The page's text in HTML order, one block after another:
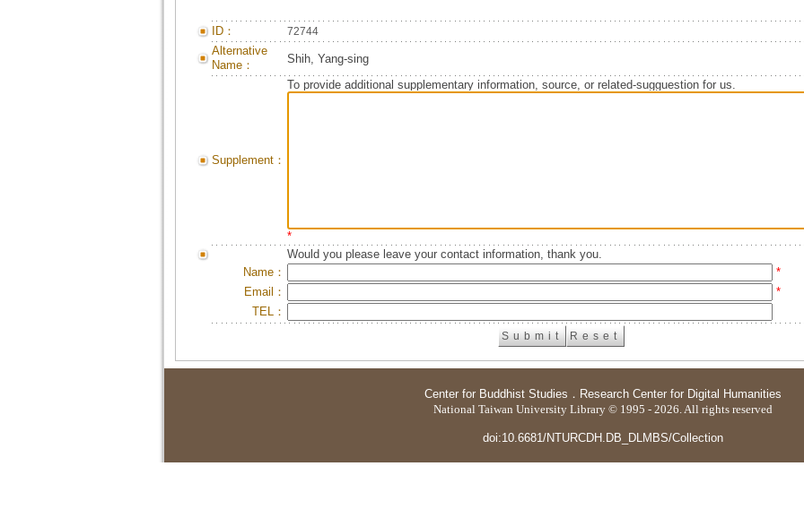
ID： 72744
Alternative
Name：
Shih, Yang-sing
Supplement：
To provide additional supplementary information, source, or related-sugguestion for us.
*
Would you please leave your contact information, thank you.
Name：
*
Email：
*
TEL：
Center for Buddhist Studies ． Research Center for Digital Humanities
National Taiwan University Library © 1995 - 2026. All rights reserved
doi:10.6681/NTURCDH.DB_DLMBS/Collection